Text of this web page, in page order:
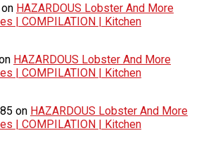
on HAZARDOUS Lobster And More
| COMPILATION | Kitchen
HAZARDOUS Lobster And More
| COMPILATION | Kitchen
on HAZARDOUS Lobster And More
| COMPILATION | Kitchen